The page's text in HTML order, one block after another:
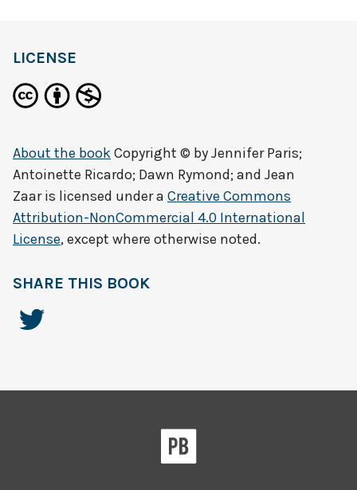
LICENSE
About the bookCopyright © byJennifer Paris;
Antoinette Ricardo; Dawn Rymond; and Jean
Zaaris licensed under a Creative Commons
Attribution-NonCommercial 4.0 International
License, except where otherwise noted.
SHARE THIS BOOK